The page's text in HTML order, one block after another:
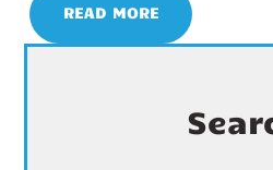
READ MORE